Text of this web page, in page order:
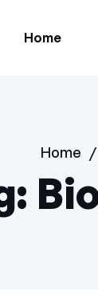
Home
Home /